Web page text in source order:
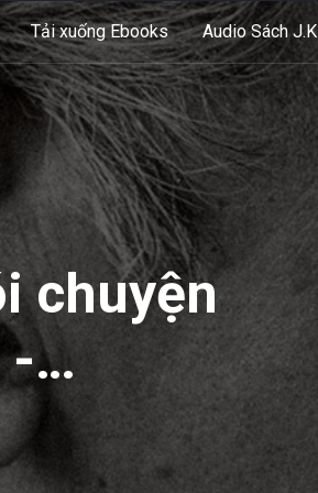
Tải xuống Ebooks Audio Sách J.K
chuyện
-
On